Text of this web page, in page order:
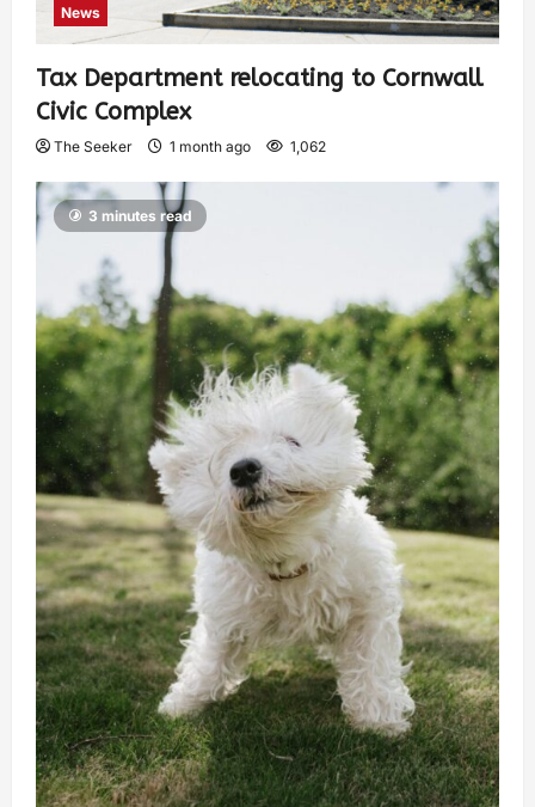
News
Tax Department relocating to Cornwall
Civic Complex
The Seeker 1 month ago 1,062
3 minutes read